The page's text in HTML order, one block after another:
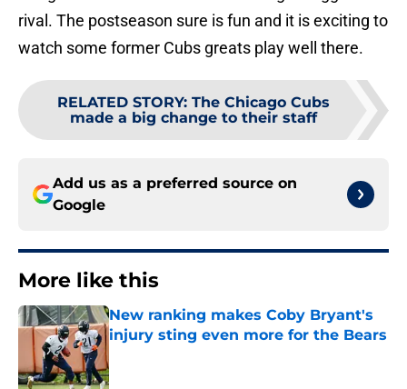
rival. The postseason sure is fun and it is exciting to
watch some former Cubs greats play well there.
RELATED STORY: The Chicago Cubs
made a big change to their staff
Add us as a preferred source on
Google
More like this
New ranking makes Coby Bryant's
injury sting even more for the Bears